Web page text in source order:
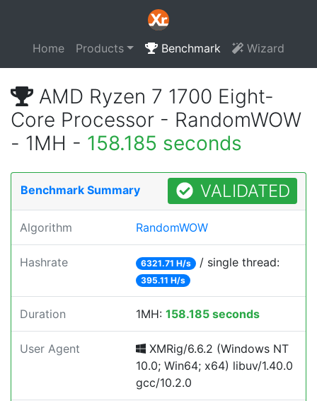
Home Products Benchmark Wizard
AMD Ryzen 7 1700 Eight-
Core Processor - RandomWOW
- 1MH - 158.185 seconds
Benchmark Summary VALIDATED
Algorithm RandomWOW
Hashrate 6321.71 H/s / single thread:
395.11 H/s
Duration 1MH: 158.185 seconds
User Agent
XMRig/6.6.2 (Windows NT
10.0; Win64; x64) libuv/1.40.0
gcc/10.2.0